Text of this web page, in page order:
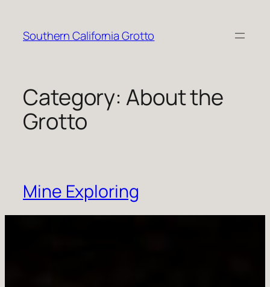
content
Southern California Grotto
Category: About the
Grotto
Mine Exploring